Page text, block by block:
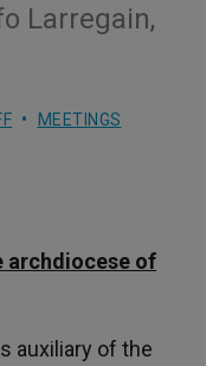
Larregain,
MEETINGS
archdiocese of
auxiliary of the